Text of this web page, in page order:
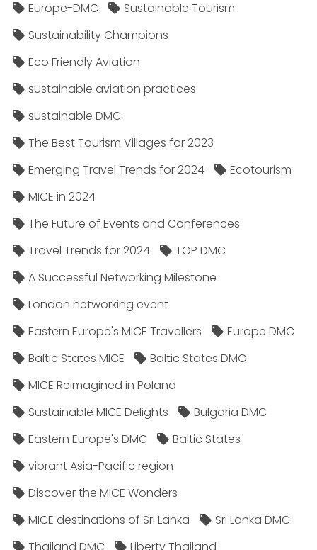
Europe-DMC
Sustainable Tourism
Sustainability Champions
Eco Friendly Aviation
sustainable aviation practices
sustainable DMC
The Best Tourism Villages for 2023
Emerging Travel Trends for 2024
Ecotourism
MICE in 2024
The Future of Events and Conferences
Travel Trends for 2024
TOP DMC
A Successful Networking Milestone
London networking event
Eastern Europe's MICE Travellers
Europe DMC
Baltic States MICE
Baltic States DMC
MICE Reimagined in Poland
Sustainable MICE Delights
Bulgaria DMC
Eastern Europe's DMC
Baltic States
vibrant Asia-Pacific region
Discover the MICE Wonders
MICE destinations of Sri Lanka
Sri Lanka DMC
Thailand DMC
Liberty Thailand